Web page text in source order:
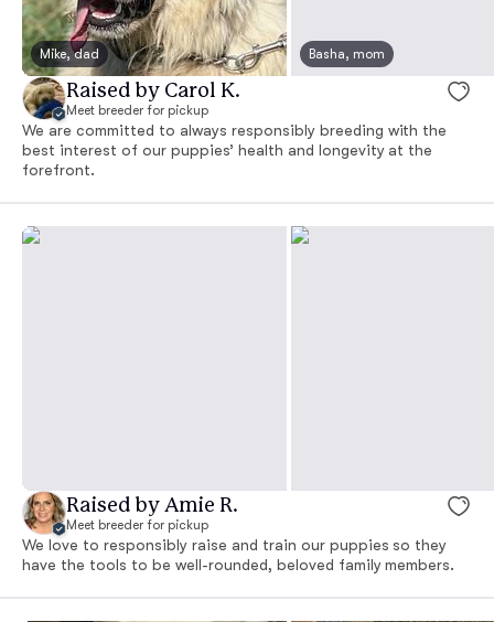
Mike, dad Basha, mom
Raised by Carol K.
Meet breeder for pickup
We are committed to always responsibly breeding with the
best interest of our puppies’ health and longevity at the
forefront.
Raised by Amie R.
Meet breeder for pickup
We love to responsibly raise and train our puppies so they
have the tools to be well-rounded, beloved family members.